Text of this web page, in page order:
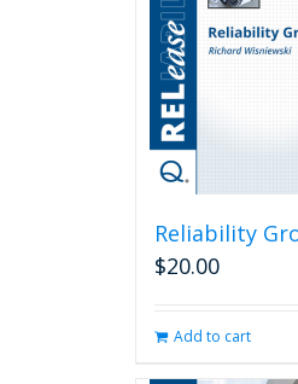
Reliability
$20.00
Add to cart